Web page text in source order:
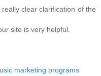
clear clarification of the
site is very helpful.
marketing programs